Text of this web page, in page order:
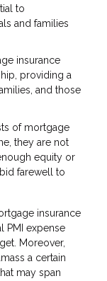
to
and families
insurance
providing a
and those
of mortgage
they are not
equity or
farewell to
insurance
PMI expense
Moreover,
a certain
may span